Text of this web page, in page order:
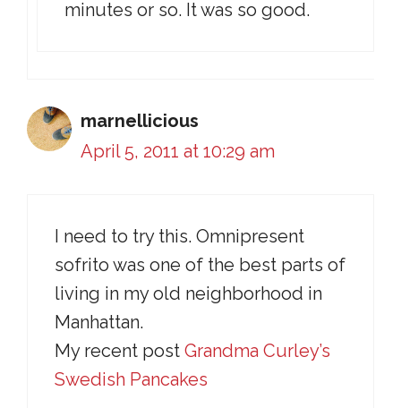
minutes or so. It was so good.
marnellicious
April 5, 2011 at 10:29 am
I need to try this. Omnipresent
sofrito was one of the best parts of
living in my old neighborhood in
Manhattan.
My recent post Grandma Curley’s
Swedish Pancakes